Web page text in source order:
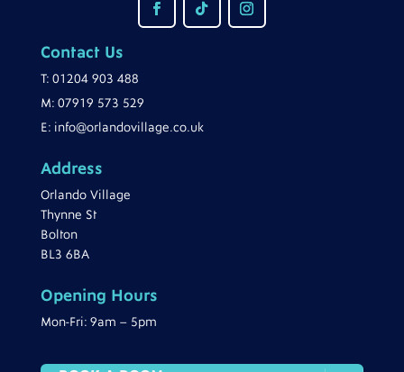
Contact Us
T: 01204 903 488
M: 07919 573 529
E: info@orlandovillage.co.uk
Address
Orlando Village
Thynne St
Bolton
BL3 6BA
Opening Hours
Mon-Fri: 9am – 5pm